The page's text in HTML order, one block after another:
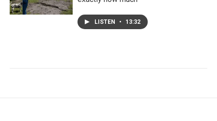
LISTEN • 13:32